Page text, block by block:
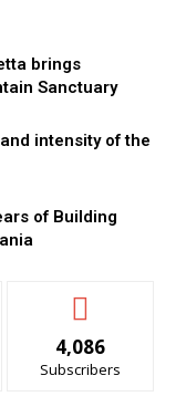
brings
Sanctuary
intensity of the
of Building
4,086
Subscribers